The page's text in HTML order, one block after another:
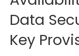
Data
Key